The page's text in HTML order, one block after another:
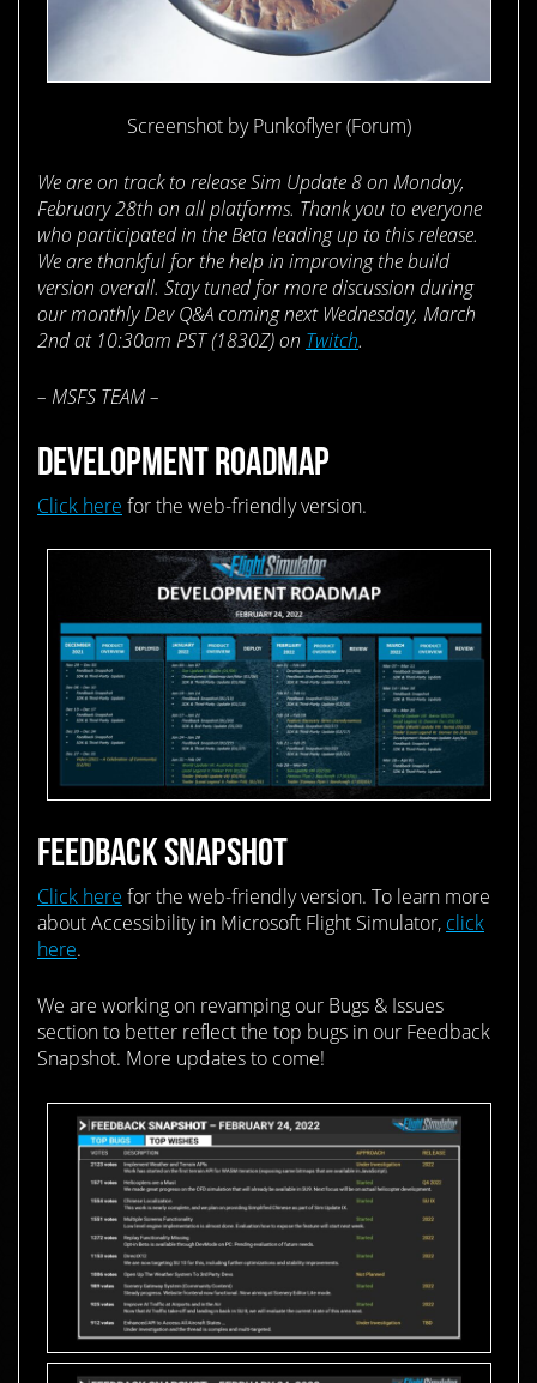
Screenshot by Punkoflyer (Forum)
We are on track to release Sim Update 8 on Monday,
February 28th on all platforms. Thank you to everyone
who participated in the Beta leading up to this release.
We are thankful for the help in improving the build
version overall. Stay tuned for more discussion during
our monthly Dev Q&A coming next Wednesday, March
2nd at 10:30am PST (1830Z) on Twitch.
– MSFS TEAM –
DEVELOPMENT ROADMAP
Click here for the web-friendly version.
FEEDBACK SNAPSHOT
Click here for the web-friendly version. To learn more
about Accessibility in Microsoft Flight Simulator, click
here.
We are working on revamping our Bugs & Issues
section to better reflect the top bugs in our Feedback
Snapshot. More updates to come!